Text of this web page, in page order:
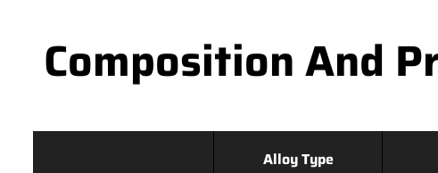
Composition And
Alloy Type